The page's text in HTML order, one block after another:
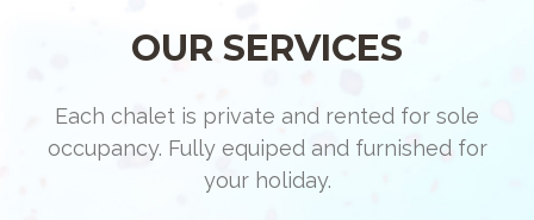
OUR SERVICES
Each chalet is private and rented for sole
occupancy. Fully equiped and furnished for
your holiday.